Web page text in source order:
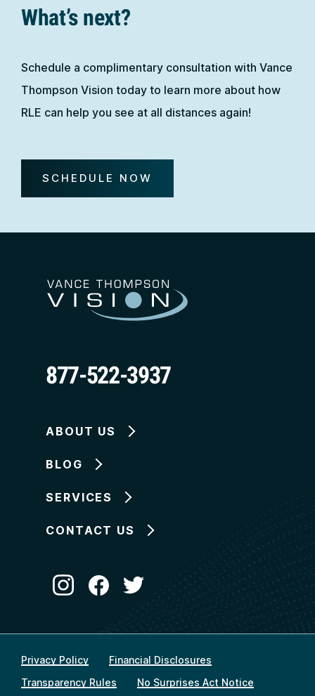
What’s next?
Schedule a complimentary consultation with Vance
Thompson Vision today to learn more about how
RLE can help you see at all distances again!
SCHEDULE NOW
877-522-3937
ABOUT US
BLOG
SERVICES
CONTACT US
Privacy Policy
Financial Disclosures
Transparency Rules
No Surprises Act Notice